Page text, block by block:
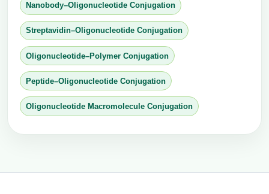
Nanobody–Oligonucleotide Conjugation
Streptavidin–Oligonucleotide Conjugation
Oligonucleotide–Polymer Conjugation
Peptide–Oligonucleotide Conjugation
Oligonucleotide Macromolecule Conjugation